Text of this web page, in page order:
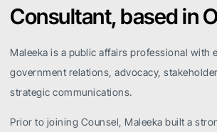
Consultant, based in
Maleeka is a public affairs professional with
government relations, advocacy,
strategic communications.
Prior to joining Counsel, Maleeka built a